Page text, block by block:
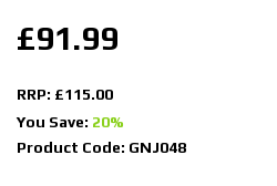
£91.99
RRP: £115.00
You Save: 20%
Product Code: GNJ048